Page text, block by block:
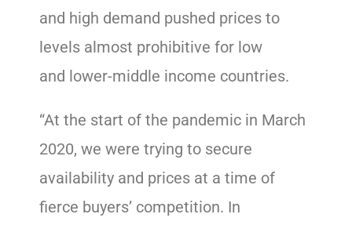
and high demand pushed prices to
levels almost prohibitive for low
and lower-middle income countries.
“At the start of the pandemic in March
2020, we were trying to secure
availability and prices at a time of
fierce buyers’ competition. In